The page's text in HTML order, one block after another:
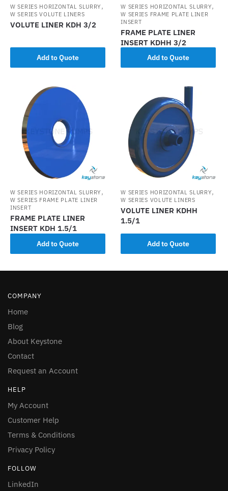
W SERIES HORIZONTAL SLURRY ,
W SERIES VOLUTE LINERS
VOLUTE LINER KDH 3/2
Add to Quote
W SERIES HORIZONTAL SLURRY,
W SERIES FRAME PLATE LINER
INSERT
FRAME PLATE LINER
INSERT KDHH 3/2
Add to Quote
W SERIES HORIZONTAL SLURRY ,
W SERIES FRAME PLATE LINER
INSERT
FRAME PLATE LINER
INSERT KDH 1.5/1
Add to Quote
W SERIES HORIZONTAL SLURRY,
W SERIES VOLUTE LINERS
VOLUTE LINER KDHH
1.5/1
Add to Quote
COMPANY
Home
Blog
About Keystone
Contact
Request an Account
HELP
My Account
Customer Help
Terms & Conditions
Privacy Policy
FOLLOW
LinkedIn